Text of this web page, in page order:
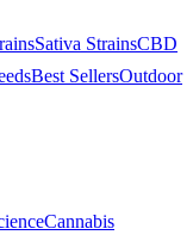
Sativa StrainsCBD
Best SellersOutdoor
Cannabis